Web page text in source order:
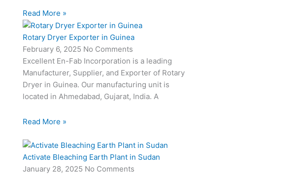
Read More »
Rotary Dryer Exporter in Guinea
February 6, 2025 No Comments
Excellent En-Fab Incorporation is a leading
Manufacturer, Supplier, and Exporter of Rotary
Dryer in Guinea. Our manufacturing unit is
located in Ahmedabad, Gujarat, India. A
Read More »
Activate Bleaching Earth Plant in Sudan
January 28, 2025 No Comments